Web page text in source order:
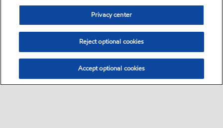
Privacy center
Reject optional cookies
Accept optional cookies